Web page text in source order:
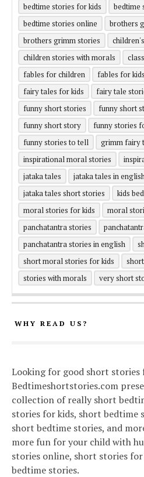
bedtime stories for kids
bedtime
bedtime stories online
brothers
brothers grimm stories
children stories with morals
fables for children
fables for kids
fairy tales for kids
fairy tale
funny short stories
funny short
funny short story
funny stories
funny stories to tell
grimm fairy
inspirational moral stories
jataka tales
jataka tales in english
jataka tales short stories
kids
moral stories for kids
moral
panchatantra stories
panchatantra stories in english
short moral stories for kids
stories with morals
very short
WHY READ US?
Looking for good short stories
Bedtimeshortstories.com
collection of really short
stories for kids, short bedtime
short bedtime stories, and
more fun for your child with
stories online, short stories
bedtime stories.